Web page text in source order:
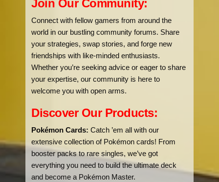
Join Our Community:
Connect with fellow gamers from around the
world in our bustling community forums. Share
your strategies, swap stories, and forge new
friendships with like-minded enthusiasts.
Whether you’re seeking advice or eager to share
your expertise, our community is here to
welcome you with open arms.
Discover Our Products:
Pokémon Cards: Catch ’em all with our
extensive collection of Pokémon cards! From
booster packs to rare singles, we’ve got
everything you need to build the ultimate deck
and become a Pokémon Master.